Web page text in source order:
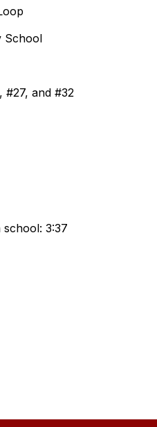
School
#27, and #32
3:37